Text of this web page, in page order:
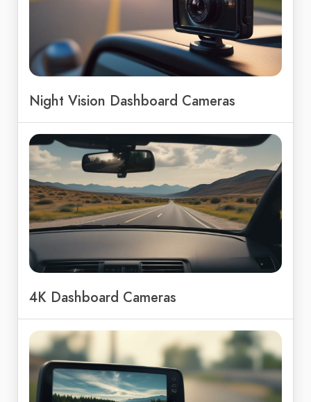
Night Vision Dashboard Cameras
4K Dashboard Cameras